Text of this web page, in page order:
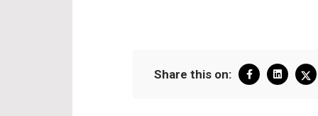
Share this on: